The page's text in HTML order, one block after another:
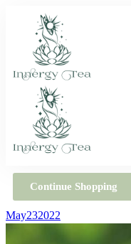
Continue Shopping
May232022